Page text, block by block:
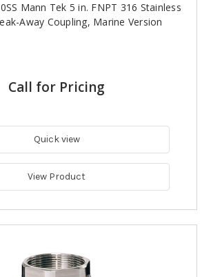
Mann Tek 5 in. FNPT 316 Stainless
Away Coupling, Marine Version
Call for Pricing
Quick view
View Product